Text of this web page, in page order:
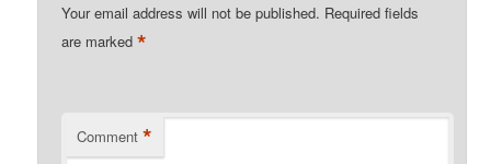
Your email address will not be published. Required fields
are marked*
Comment *